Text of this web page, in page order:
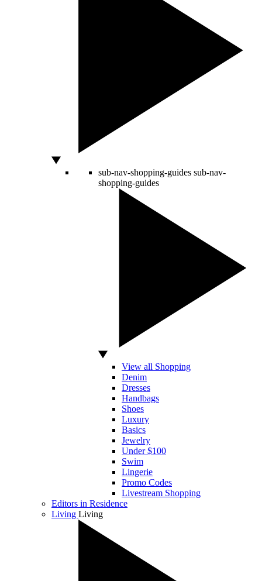
sub-nav-shopping-guides sub-nav-
shopping-guides
View all Shopping
Denim
Dresses
Handbags
Shoes
Luxury
Basics
Jewelry
Under $100
Swim
Lingerie
Promo Codes
Livestream Shopping
Editors in Residence
Living Living